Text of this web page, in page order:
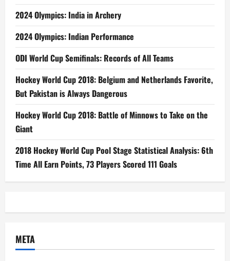
2024 Olympics: India in Archery
2024 Olympics: Indian Performance
ODI World Cup Semifinals: Records of All Teams
Hockey World Cup 2018: Belgium and Netherlands Favorite,
But Pakistan is Always Dangerous
Hockey World Cup 2018: Battle of Minnows to Take on the
Giant
2018 Hockey World Cup Pool Stage Statistical Analysis: 6th
Time All Earn Points, 73 Players Scored 111 Goals
META